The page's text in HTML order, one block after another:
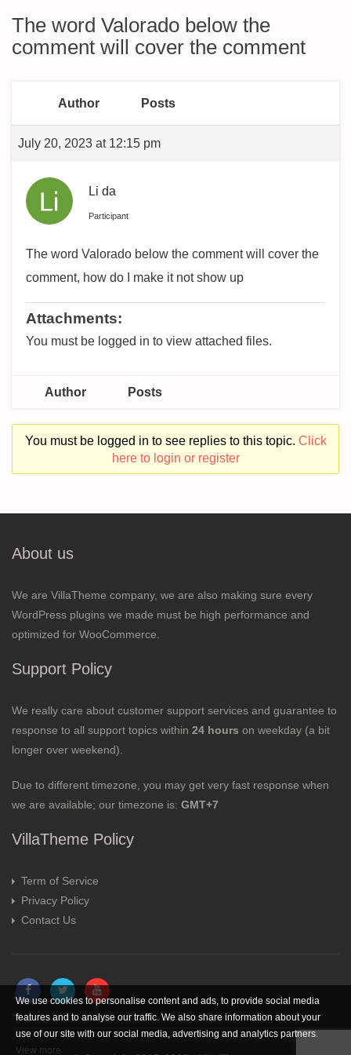
The word Valorado below the
comment will cover the comment
Author Posts
July 20, 2023 at 12:15 pm
Li da
Participant
The word Valorado below the comment will cover the
comment, how do I make it not show up
Attachments:
You must be logged in to view attached files.
Author Posts
You must be logged in to see replies to this topic. Click
here to login or register
About us
We are VillaTheme company, we are also making sure every
WordPress plugins we made must be high performance and
optimized for WooCommerce.
Support Policy
We really care about customer support services and guarantee to
response to all support topics within 24 hours on weekday (a bit
longer over weekend).
Due to different timezone, you may get very fast response when
we are available; our timezone is: GMT+7
VillaTheme Policy
Term of Service
Privacy Policy
Contact Us
We use cookies to personalise content and ads, to provide social media
features and to analyse our traffic. We also share information about your
use of our site with our social media, advertising and analytics partners.
View more